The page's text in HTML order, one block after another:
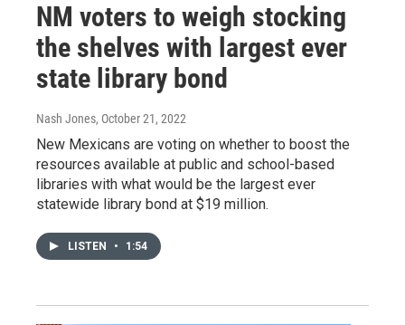
NM voters to weigh stocking
the shelves with largest ever
state library bond
Nash Jones, October 21, 2022
New Mexicans are voting on whether to boost the
resources available at public and school-based
libraries with what would be the largest ever
statewide library bond at $19 million.
LISTEN • 1:54